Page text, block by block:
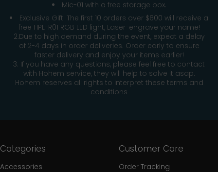
Mic-01 with a free storage box.
Exclusive Gift: The first 10 orders over $600 will receive a
free HPL-R01 RGB LED light, Laser-engrave your name!
2.Due to high demand during the event, expect a delay
of 2-4 days in order deliveries. Order early to ensure
faster delivery and enjoy your items earlier!
3. If you have any questions, please feel free to contact
with Hohem service, they will help to solve it asap.
Hohem reserves all rights to interpret these terms and
conditions
Categories
Accessories
Customer Care
Order Tracking